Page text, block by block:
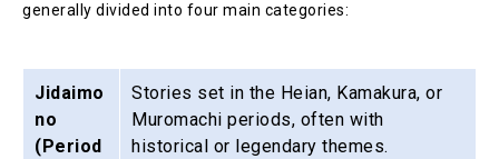
generally divided into four main categories:
Jidaimo
no
(Period
Stories set in the Heian, Kamakura, or
Muromachi periods, often with
historical or legendary themes.